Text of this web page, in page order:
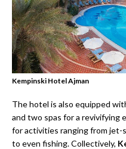
Kempinski Hotel Ajman
The hotel is also equipped
and two spas for a revivifying
for activities ranging from jet-
to even fishing. Collectively,